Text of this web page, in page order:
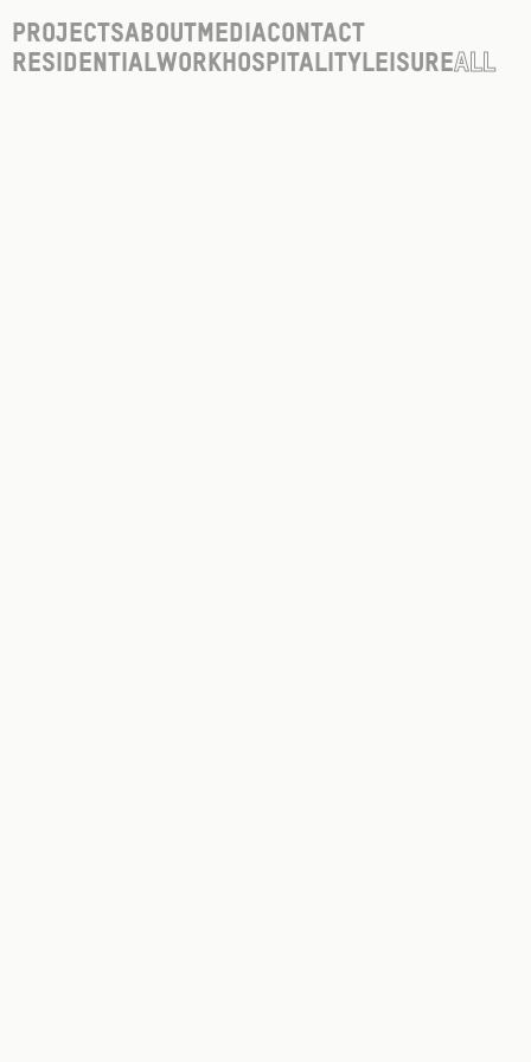
ProjectsAboutMediaContact
ResidentialWorkHospitality LeisureAll